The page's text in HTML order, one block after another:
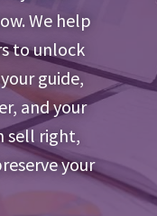
We help
to unlock
guide,
and your
sell right,
your